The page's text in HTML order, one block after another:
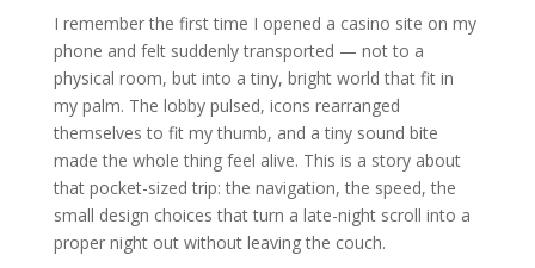
I remember the first time I opened a casino site on my
phone and felt suddenly transported — not to a
physical room, but into a tiny, bright world that fit in
my palm. The lobby pulsed, icons rearranged
themselves to fit my thumb, and a tiny sound bite
made the whole thing feel alive. This is a story about
that pocket-sized trip: the navigation, the speed, the
small design choices that turn a late-night scroll into a
proper night out without leaving the couch.